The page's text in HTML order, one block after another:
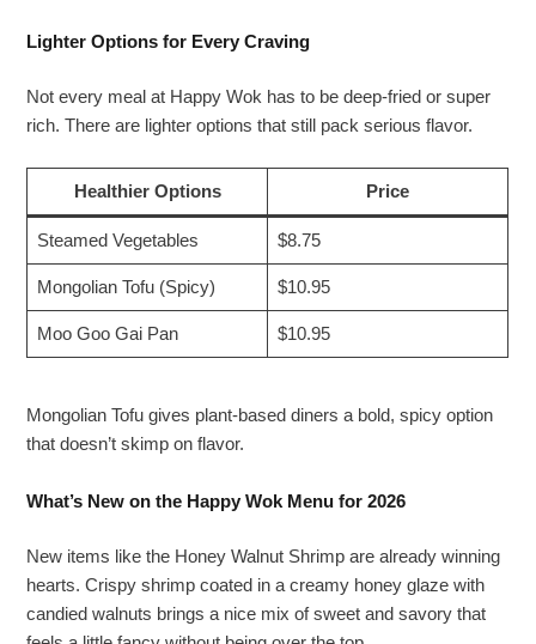
Lighter Options for Every Craving
Not every meal at Happy Wok has to be deep-fried or super
rich. There are lighter options that still pack serious flavor.
Healthier Options Price
Steamed Vegetables $8.75
Mongolian Tofu (Spicy) $10.95
Moo Goo Gai Pan $10.95
Mongolian Tofu gives plant-based diners a bold, spicy option
that doesn’t skimp on flavor.
What’s New on the Happy Wok Menu for 2026
New items like the Honey Walnut Shrimp are already winning
hearts. Crispy shrimp coated in a creamy honey glaze with
candied walnuts brings a nice mix of sweet and savory that